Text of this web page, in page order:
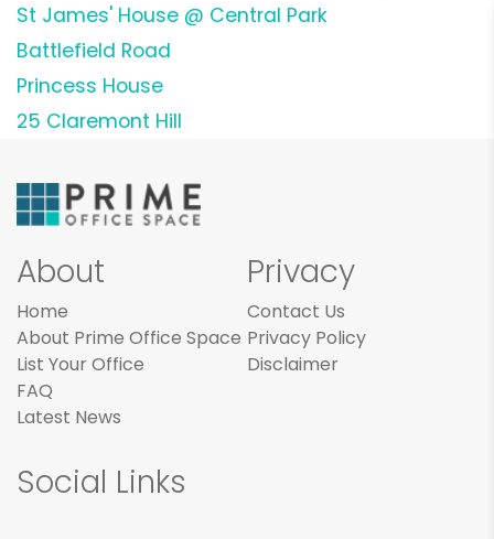
St James' House @ Central Park
Battlefield Road
Princess House
25 Claremont Hill
About
Home
About Prime Office Space
List Your Office
FAQ
Latest News
Privacy
Contact Us
Privacy Policy
Disclaimer
Social Links